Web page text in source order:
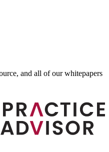
and all of our whitepapers